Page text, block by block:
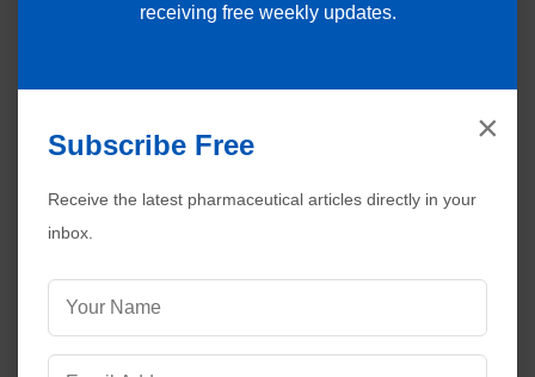
receiving free weekly updates.
×
Subscribe Free
Receive the latest pharmaceutical articles directly in your
inbox.